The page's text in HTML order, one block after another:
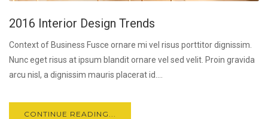
2016 Interior Design Trends
Context of Business Fusce ornare mi vel risus porttitor dignissim.
Nunc eget risus at ipsum blandit ornare vel sed velit. Proin gravida
arcu nisl, a dignissim mauris placerat id....
CONTINUE READING...